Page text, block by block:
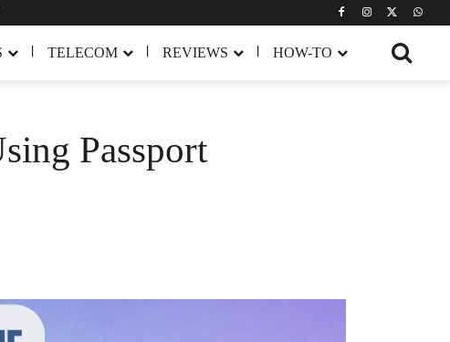
TELECOM REVIEWS HOW-TO
Passport